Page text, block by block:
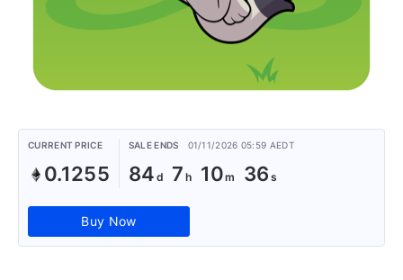
CURRENT PRICE
0.1255
SALE ENDS 01/11/2026 05:59 AEDT
84 7 10 36
Buy Now